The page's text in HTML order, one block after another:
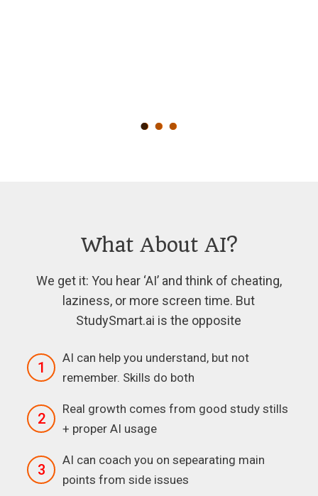
What About AI?
We get it: You hear ‘AI’ and think of cheating,
laziness, or more screen time. But
StudySmart.ai is the opposite
1
AI can help you understand, but not
remember. Skills do both
2
Real growth comes from good study stills
+ proper AI usage
3
AI can coach you on sepearating main
points from side issues